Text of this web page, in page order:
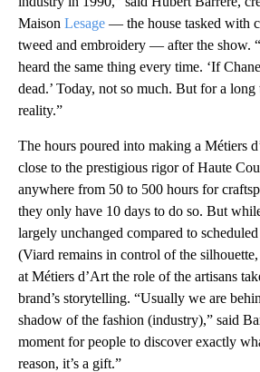
Maison Lesage — the house tasked with
tweed and embroidery — after the show.
heard the same thing every time. ‘If
dead.’ Today, not so much. But for a long
reality.”
The hours poured into making a Métiers
close to the prestigious rigor of Haute
anywhere from 50 to 500 hours for
they only have 10 days to do so. But
largely unchanged compared to
(Viard remains in control of the
at Métiers d’Art the role of the artisans
brand’s storytelling. “Usually we are
shadow of the fashion (industry),” said
moment for people to discover exactly
reason, it’s a gift.”